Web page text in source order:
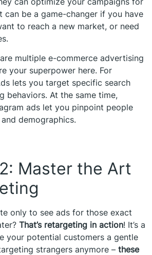
can be a game-changer if you have
to reach a new market, or need
multiple e-commerce advertising
your superpower here. For
lets you target specific search
behaviors. At the same time,
ads let you pinpoint people
demographics.
Master the Art
only to see ads for those exact
That’s retargeting in action! It’s a
your potential customers a gentle
strangers anymore – these